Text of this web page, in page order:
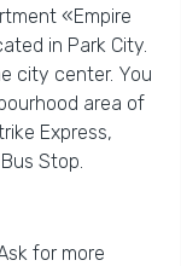
«Empire
in Park City.
city center. You
area of
Express,
Stop.
for more